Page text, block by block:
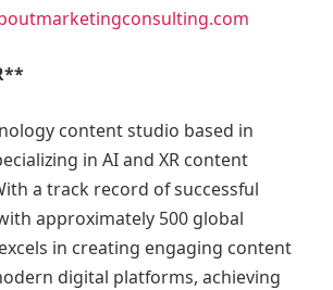
content studio based in
in AI and XR content
a track record of successful
approximately 500 global
in creating engaging content
digital platforms, achieving